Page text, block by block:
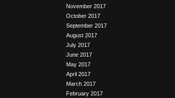
November 2017
October 2017
September 2017
August 2017
July 2017
June 2017
May 2017
April 2017
March 2017
February 2017